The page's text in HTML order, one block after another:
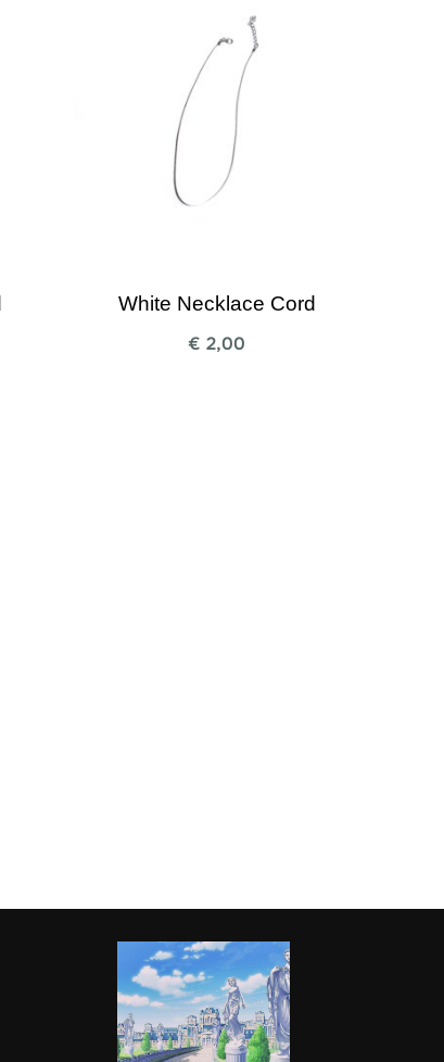
White Necklace Cord
€ 2,00